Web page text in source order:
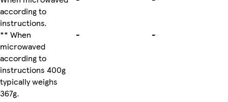
according to
instructions.
** When
microwaved
according to
instructions 400g
typically weighs
367g.
- -